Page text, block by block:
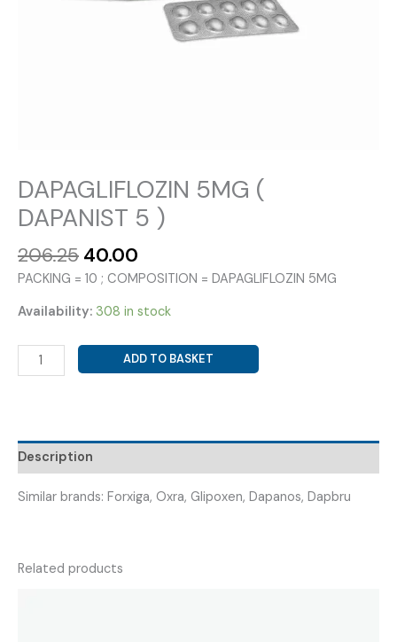
DAPAGLIFLOZIN 5MG (
DAPANIST 5 )
206.25 Original
price
₹206.25.
40.00
price
₹40.00.
PACKING = 10 ; COMPOSITION = DAPAGLIFLOZIN 5MG
Availability: 308 in stock
DAPAGLIFLOZIN
5MG
)
quantity
ADD TO BASKET
Description
Similar brands: Forxiga, Oxra, Glipoxen, Dapanos, Dapbru
Related products